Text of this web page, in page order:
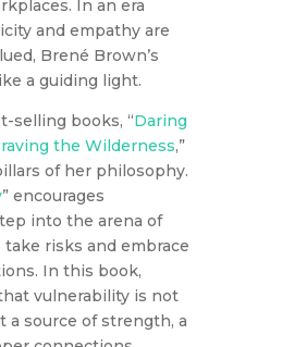
In an era
and empathy are
Brené Brown’s
a guiding light.
selling books, “Daring
the Wilderness,”
of her philosophy.
” encourages
into the arena of
risks and embrace
In this book,
vulnerability is not
a source of strength, a